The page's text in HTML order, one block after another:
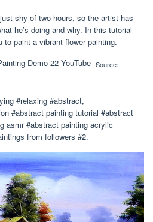
shy of two hours, so the artist has
he’s doing and why. In this tutorial
paint a vibrant flower painting.
Source:
#relaxing #abstract,
#abstract painting tutorial #abstract
asmr #abstract painting acrylic
from followers #2.